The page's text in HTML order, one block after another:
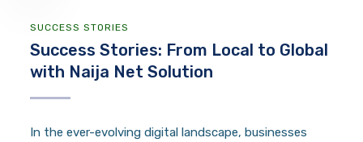
SUCCESS STORIES
Success Stories: From Local to Global
with Naija Net Solution
In the ever-evolving digital landscape, businesses